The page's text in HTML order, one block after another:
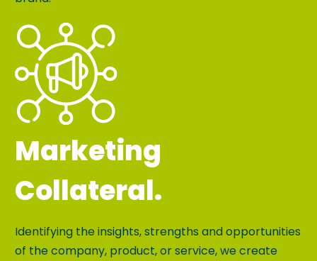
Marketing
Collateral.
Identifying the insights, strengths and opportunities
of the company, product, or service, we create